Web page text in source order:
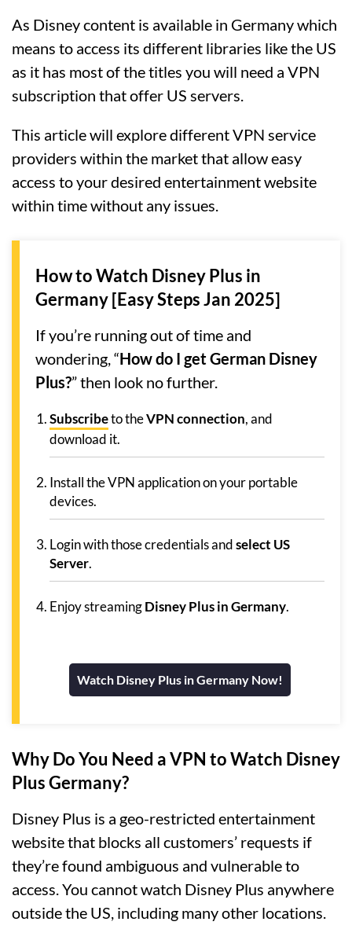
As Disney content is available in Germany which
means to access its different libraries like the US
as it has most of the titles you will need a VPN
subscription that offer US servers.
This article will explore different VPN service
providers within the market that allow easy
access to your desired entertainment website
within time without any issues.
How to Watch Disney Plus in
Germany [Easy Steps Jan 2025]
If you’re running out of time and
wondering, “How do I get German Disney
Plus?” then look no further.
Subscribeto theVPN connection, and
download it.
Install the VPN application on your portable
devices.
Login with those credentials andselect US
Server.
Enjoy streamingDisney Plus in Germany.
Watch Disney Plus in Germany Now!
Why Do You Need a VPN to Watch Disney
Plus Germany?
Disney Plus is a geo-restricted entertainment
website that blocks all customers’ requests if
they’re found ambiguous and vulnerable to
access. You cannot watch Disney Plus anywhere
outside the US, including many other locations.